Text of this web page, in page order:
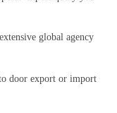
global agency
door export or import